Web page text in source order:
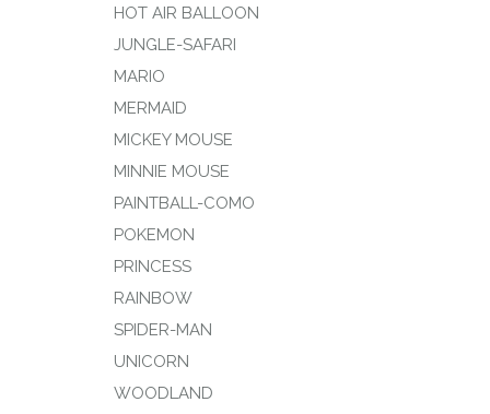
HOT AIR BALLOON
JUNGLE-SAFARI
MARIO
MERMAID
MICKEY MOUSE
MINNIE MOUSE
PAINTBALL-COMO
POKEMON
PRINCESS
RAINBOW
SPIDER-MAN
UNICORN
WOODLAND